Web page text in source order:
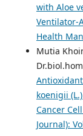
with Aloe
Ventilator-
Health
Mutia
koenigii
Cancer
Journal):